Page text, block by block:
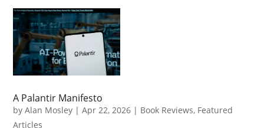
A Palantir Manifesto
byAlan Mosley |Apr 22, 2026 | Book Reviews, Featured
Articles